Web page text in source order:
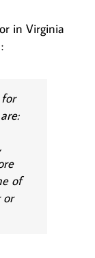
in Virginia
:
of
or